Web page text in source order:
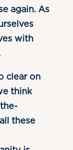
again. As
with
clear on
think
these